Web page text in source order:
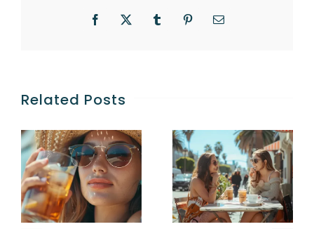
Facebook
X TumblrPinterestEmail
Related Posts